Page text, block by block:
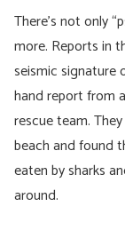
There’s not only
more. Reports in
seismic signature
hand report from
rescue team.
beach and found
eaten by sharks
around.